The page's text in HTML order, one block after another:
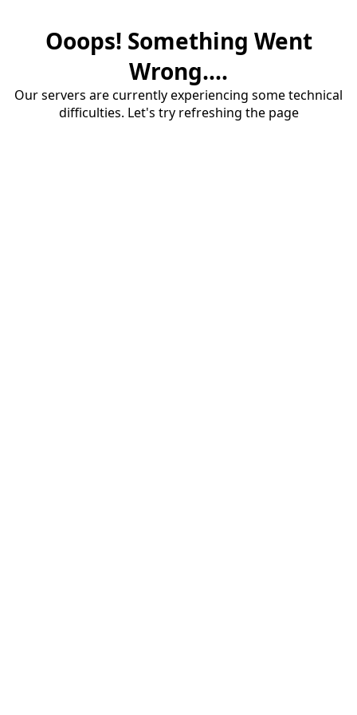
Ooops! Something Went
Wrong....
Our servers are currently experiencing some technical
difficulties. Let's try refreshing the page